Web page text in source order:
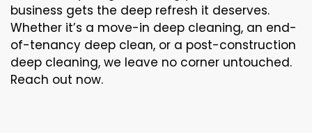
business gets the deep refresh it deserves.
Whether it’s a move-in deep cleaning, an end-
of-tenancy deep clean, or a post-construction
deep cleaning, we leave no corner untouched.
Reach out now.